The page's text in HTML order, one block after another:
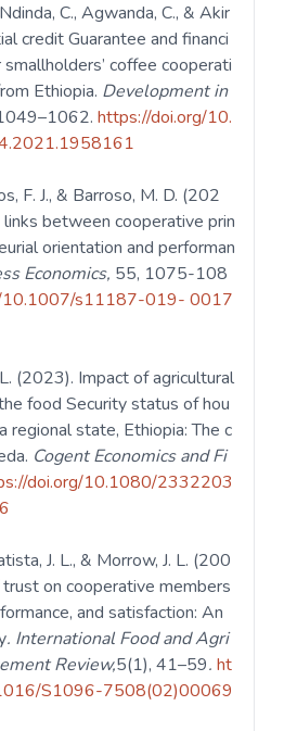
C., Agwanda, C., & Akir
credit Guarantee and financi
coffee cooperati
Ethiopia. Development in
https://doi.org/10.
F. J., & Barroso, M. D. (202
between cooperative prin
orientation and performan
Economics, 55, 1075-108
10.1007/s11187-019- 0017
(2023). Impact of agricultural
food Security status of hou
regional state, Ethiopia: The c
Cogent Economics and Fi
doi.org/10.1080/2332203
J. L., & Morrow, J. L. (200
on cooperative members
and satisfaction: An
. International Food and Agri
Review,5(1), 41–59. ht
S1096-7508(02)00069